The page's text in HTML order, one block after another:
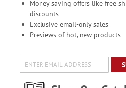
Money saving offers like free
discounts
Exclusive email-only sales
Previews of hot, new products